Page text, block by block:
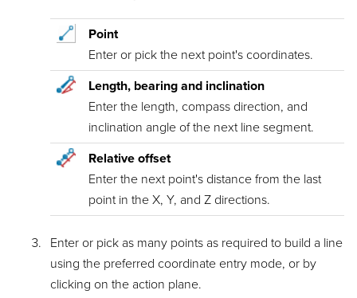
Point
Enter or pick the next point's coordinates.
Length, bearing and inclination
Enter the length, compass direction, and
inclination angle of the next line segment.
Relative offset
Enter the next point's distance from the last
point in the X, Y, and Z directions.
Enter or pick as many points as required to build a line
using the preferred coordinate entry mode, or by
clicking on the action plane.